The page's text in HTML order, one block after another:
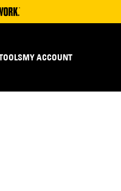
MY ACCOUNT